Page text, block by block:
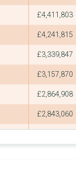
£4,411,803
£4,241,815
£3,339,847
£3,157,870
£2,864,908
£2,843,060